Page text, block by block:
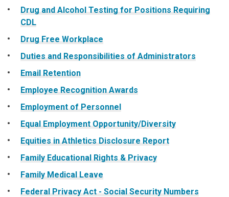
Drug and Alcohol Testing for Positions Requiring
CDL
Drug Free Workplace
Duties and Responsibilities of Administrators
Email Retention
Employee Recognition Awards
Employment of Personnel
Equal Employment Opportunity/Diversity
Equities in Athletics Disclosure Report
Family Educational Rights & Privacy
Family Medical Leave
Federal Privacy Act - Social Security Numbers